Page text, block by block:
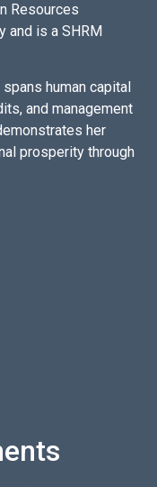
Resources
and is a SHRM
human capital
and management
her
prosperity through